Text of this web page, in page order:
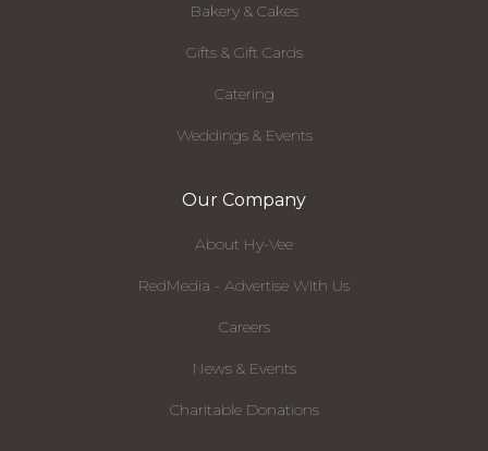
Bakery & Cakes
Gifts & Gift Cards
Catering
Weddings & Events
Our Company
About Hy-Vee
RedMedia - Advertise With Us
Careers
News & Events
Charitable Donations